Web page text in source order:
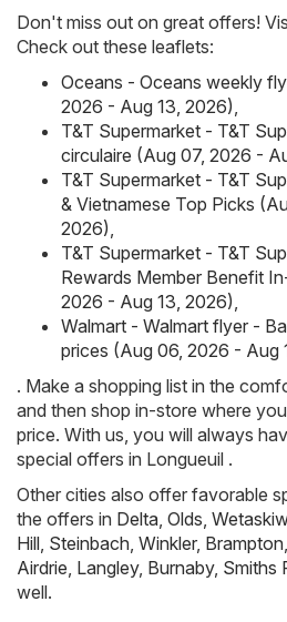
Don't miss out on great offers!
Check out these leaflets:
Oceans - Oceans weekly
2026 - Aug 13, 2026),
T&T Supermarket - T&T
circulaire (Aug 07, 2026 -
T&T Supermarket - T&T
& Vietnamese Top Picks
2026),
T&T Supermarket - T&T
Rewards Member Benefit
2026 - Aug 13, 2026),
Walmart - Walmart flyer -
prices (Aug 06, 2026 - Aug
. Make a shopping list in the
and then shop in-store where
price. With us, you will always
special offers in Longueuil .
Other cities also offer favorable
the offers in Delta, Olds,
Hill, Steinbach, Winkler, Brampton,
Airdrie, Langley, Burnaby, Smiths
well.